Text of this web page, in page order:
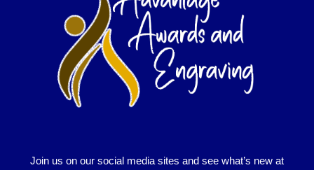
Join us on our social media sites and see what’s new at